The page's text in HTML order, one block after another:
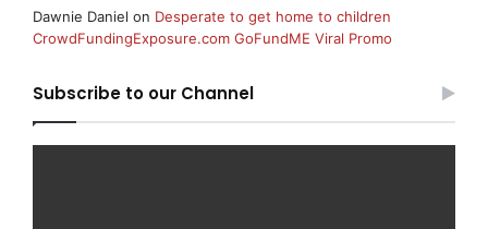
Dawnie Daniel on Desperate to get home to children
CrowdFundingExposure.com GoFundME Viral Promo
Subscribe to our Channel